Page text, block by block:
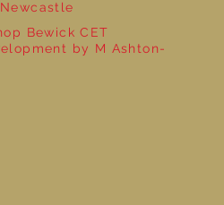
Bewick CET
by M Ashton-